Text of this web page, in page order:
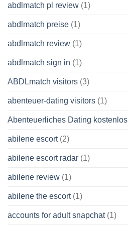
abdlmatch pl review (1)
abdlmatch preise (1)
abdlmatch review (1)
abdlmatch sign in (1)
ABDLmatch visitors (3)
abenteuer-dating visitors (1)
Abenteuerliches Dating kostenlos
abilene escort(2)
abilene escort radar (1)
abilene review (1)
abilene the escort(1)
accounts for adult snapchat(1)